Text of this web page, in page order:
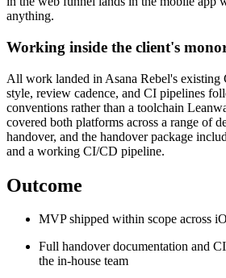
anything.
Working inside the client's
All work landed in Asana Rebel's existing
style, review cadence, and CI pipelines
conventions rather than a toolchain
covered both platforms across a range of
handover, and the handover package
and a working CI/CD pipeline.
Outcome
MVP shipped within scope across
Full handover documentation and
the in-house team